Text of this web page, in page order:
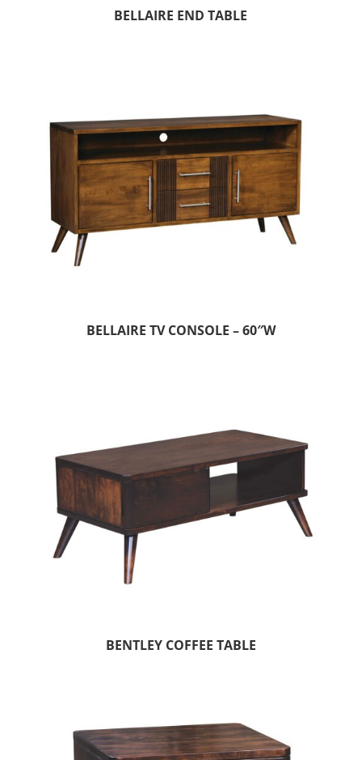
BELLAIRE END TABLE
BELLAIRE TV CONSOLE – 60″W
BENTLEY COFFEE TABLE